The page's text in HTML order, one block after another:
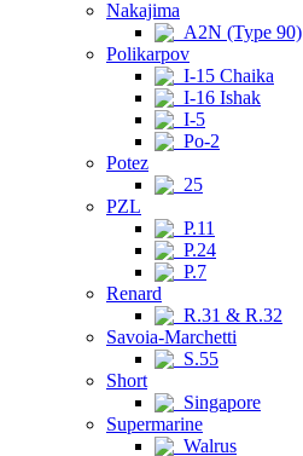
Nakajima
A2N (Type 90)
Polikarpov
I-15 Chaika
I-16 Ishak
I-5
Po-2
Potez
25
PZL
P.11
P.24
P.7
Renard
R.31 & R.32
Savoia-Marchetti
S.55
Short
Singapore
Supermarine
Walrus